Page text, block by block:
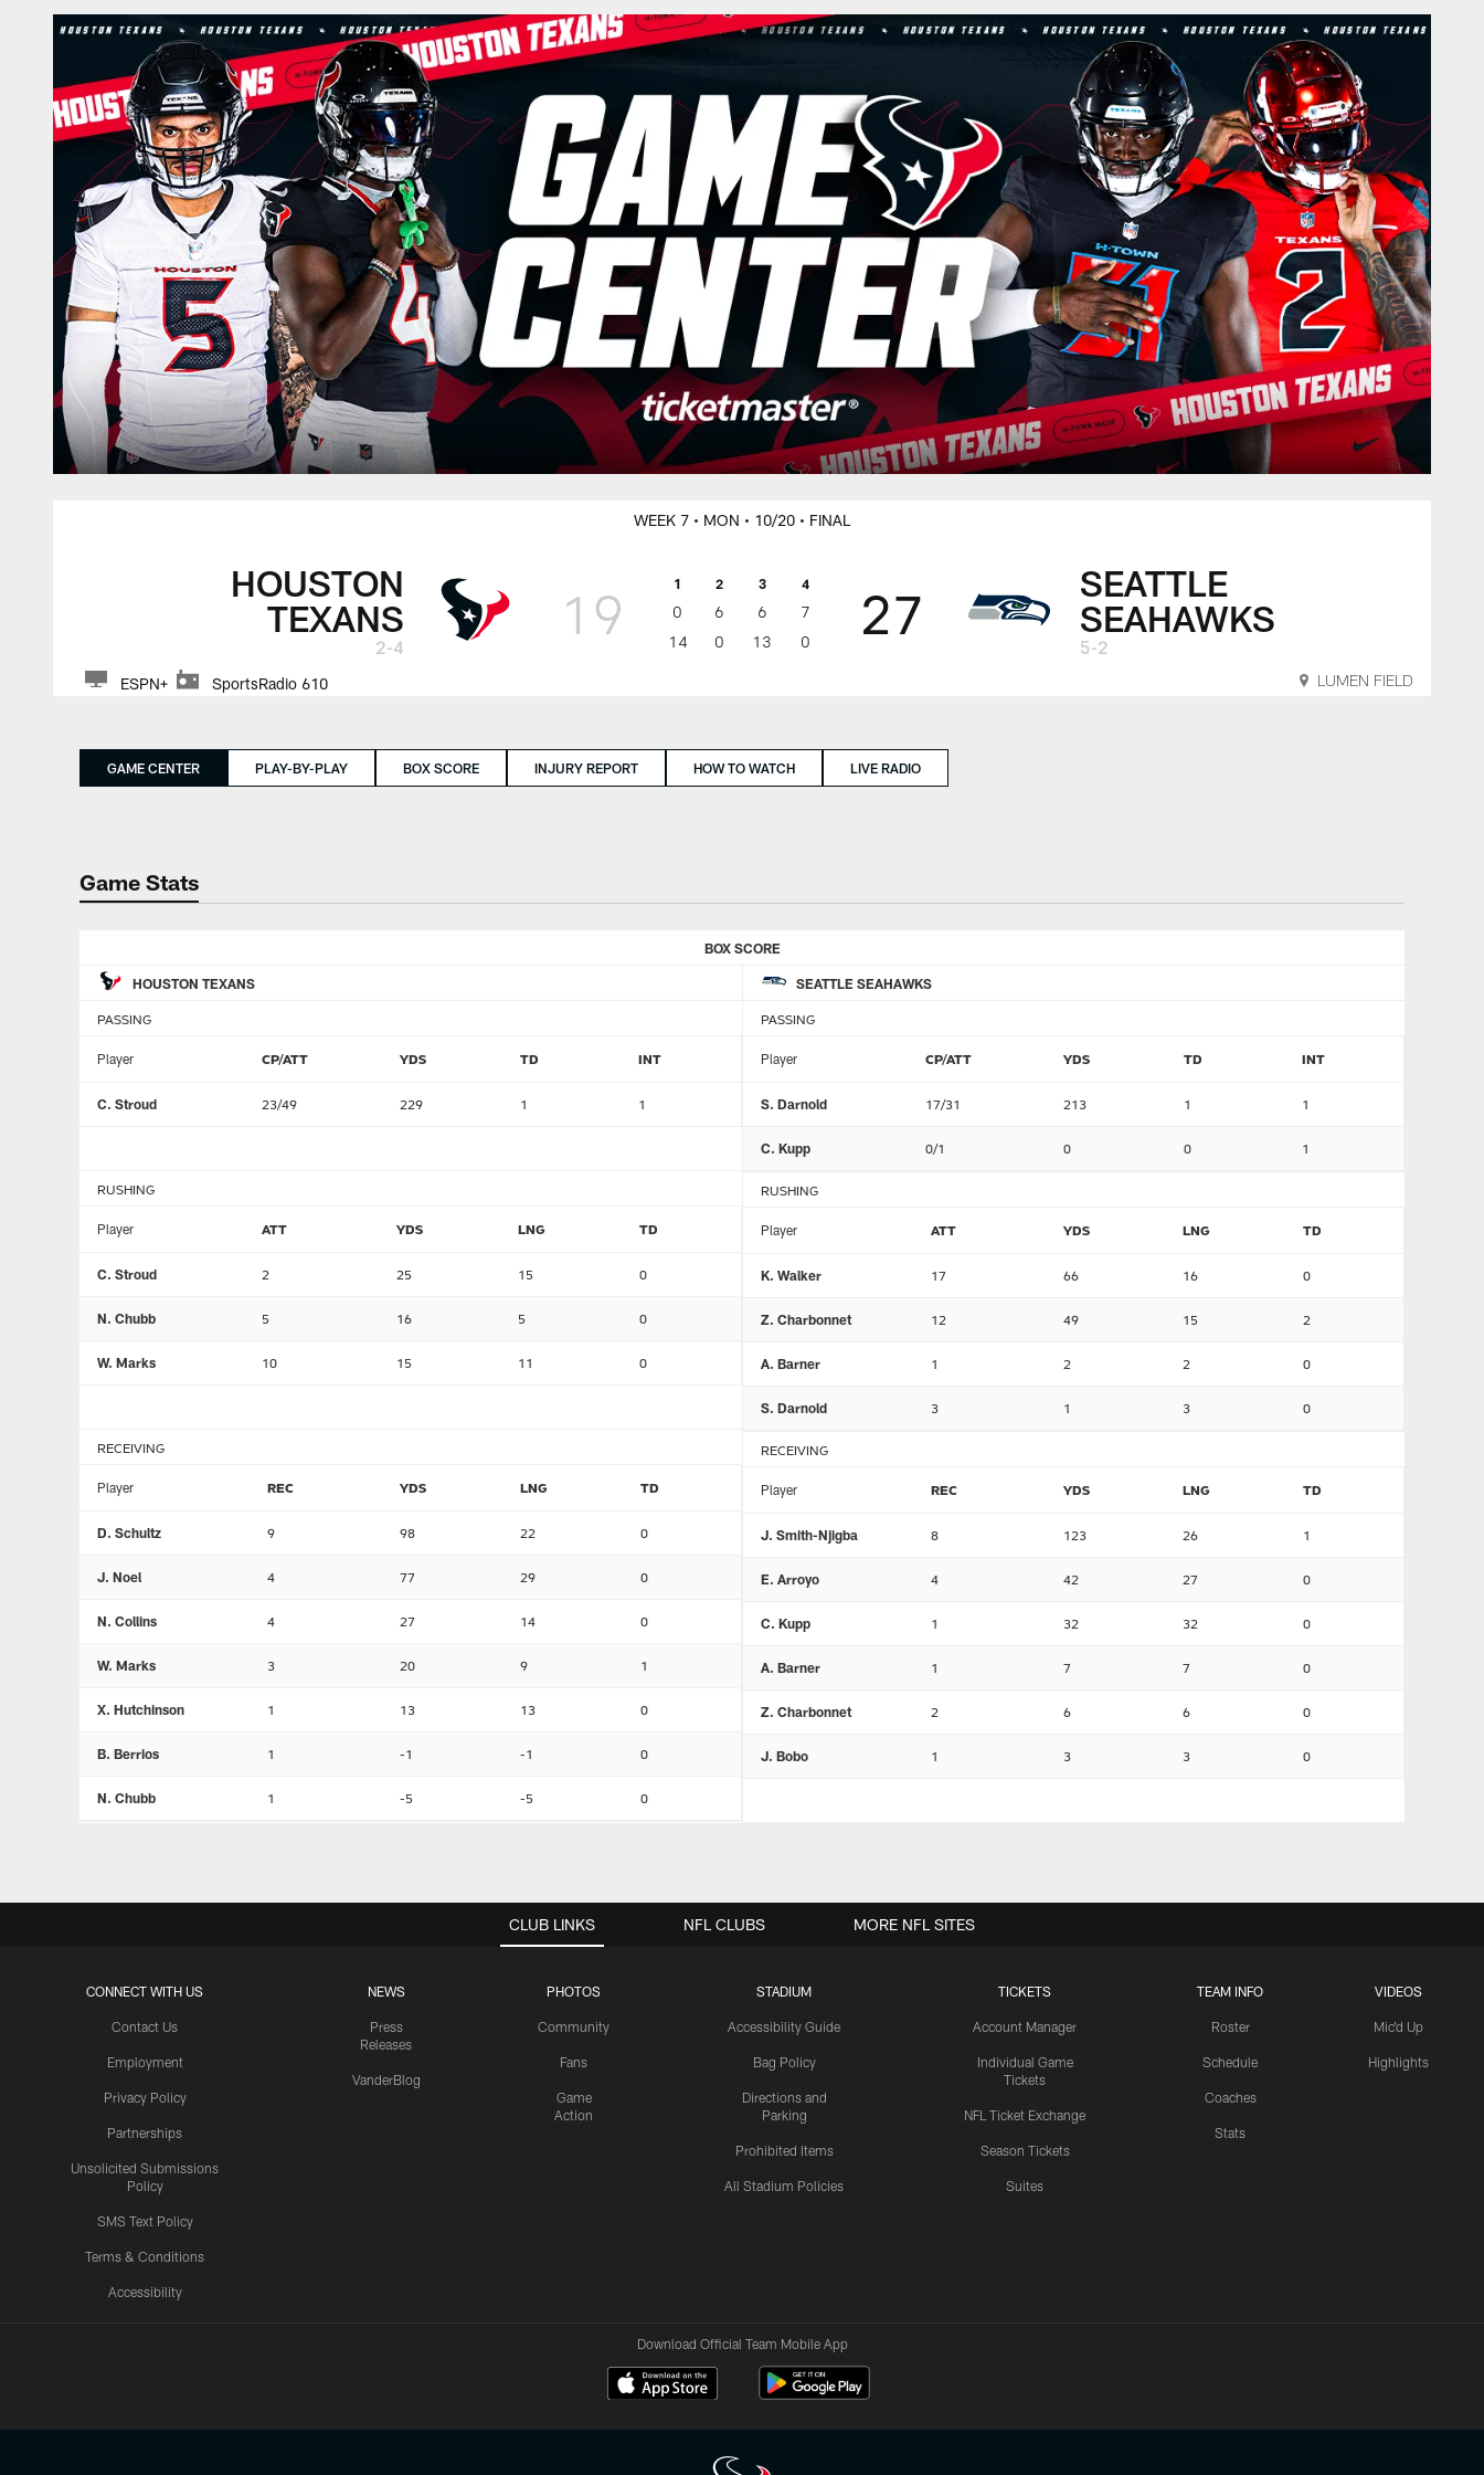
Box Score | Houston Texans - HoustonTexans.com
HOUSTON
TEXANS
2-4
WEEK 7 • MON • 10/20 • FINAL
19 1 2 3 4
0 6 6
7
14
0 13 0 27
SEATTLE
SEAHAWKS
5-2
ESPN+ SportsRadio 610 LUMEN FIELD
GAME CENTER PLAY-BY-PLAY BOX SCORE INJURY REPORT HOW TO WATCH LIVE RADIO
Game Stats
BOX SCORE
HOUSTON TEXANS SEATTLE SEAHAWKS
PASSING
Player CP/ATT YDS TD INT
C. Stroud 23/49 229 1 1
RUSHING
Player ATT YDS LNG TD
C. Stroud 2 25 15 0
N. Chubb 5 16 5 0
W. Marks 10 15 11 0
RECEIVING
Player REC YDS LNG TD
D. Schultz 9 98 22 0
J. Noel 4 77 29 0
N. Collins 4 27 14 0
W. Marks 3 20 9 1
X. Hutchinson 1 13 13 0
B. Berrios 1 -1 -1 0
N. Chubb 1 -5 -5 0
PASSING
Player CP/ATT YDS TD INT
S. Darnold 17/31 213 1 1
C. Kupp 0/1 0 0 1
RUSHING
Player ATT YDS LNG TD
K. Walker 17 66 16 0
Z. Charbonnet 12 49 15 2
A. Barner 1 2 2 0
S. Darnold 3 1 3 0
RECEIVING
Player REC YDS LNG TD
J. Smith-Njigba 8 123 26 1
E. Arroyo 4 42 27 0
C. Kupp 1 32 32 0
A. Barner 1 7 7 0
Z. Charbonnet 2 6 6 0
J. Bobo 1 3 3 0
CLUB LINKS
CONNECT WITH US
Contact Us
Employment
Privacy Policy
Partnerships
Unsolicited Submissions
Policy
SMS Text Policy
Terms & Conditions
Accessibility
NEWS
Press
Releases
VanderBlog
PHOTOS
Community
Fans
Game
Action
STADIUM
Accessibility Guide
Bag Policy
Directions and
Parking
Prohibited Items
All Stadium Policies
TICKETS
Account Manager
Individual Game
Tickets
NFL Ticket Exchange
Season Tickets
Suites
TEAM INFO
Roster
Schedule
Coaches
Stats
VIDEOS
Mic'd Up
Highlights
NFL CLUBS MORE NFL SITES
Download Official Team Mobile App